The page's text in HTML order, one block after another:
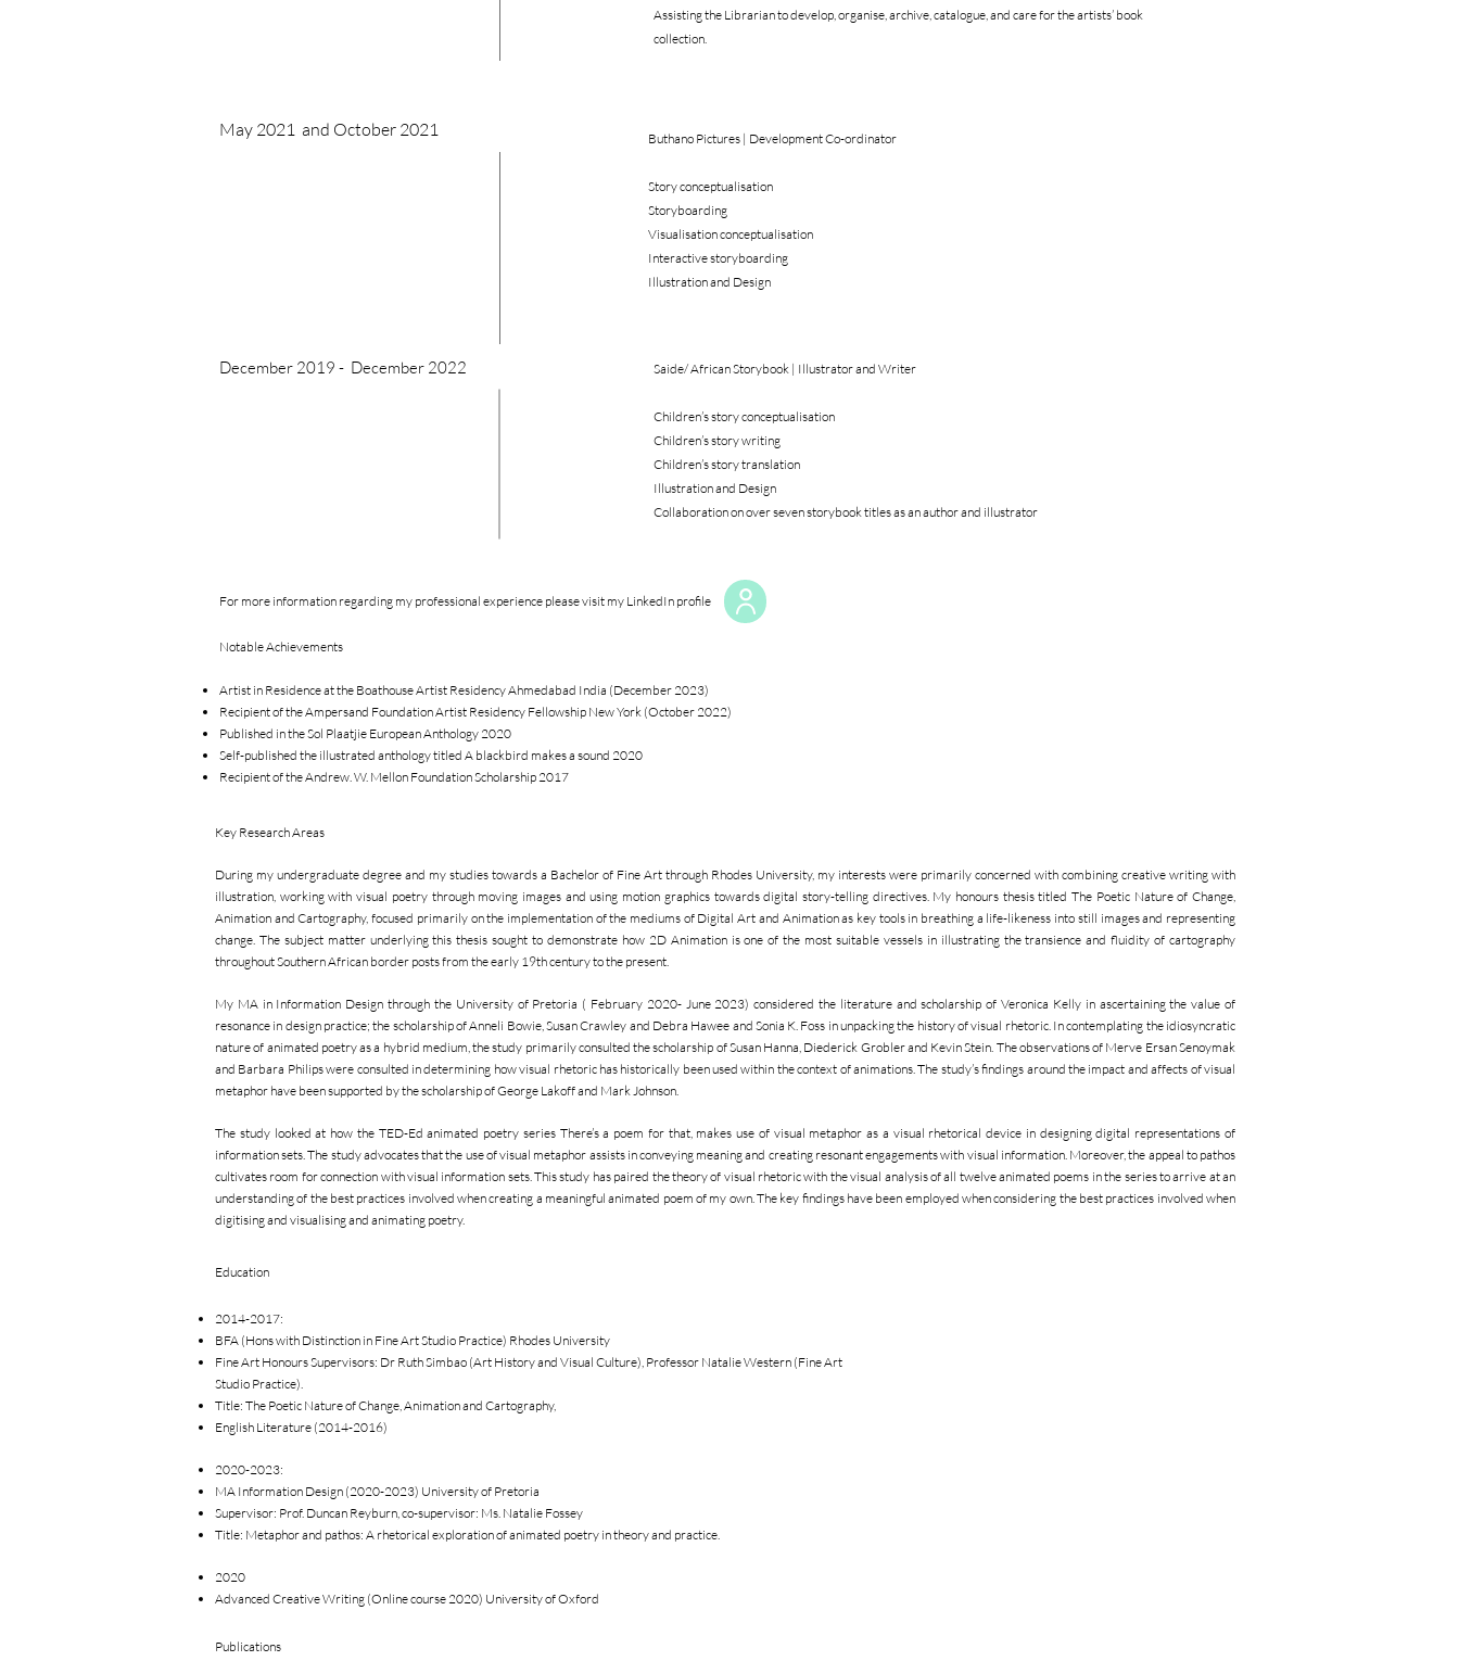
Assisting the Librarian to develop, organise, archive, catalogue, and care for the artists’ book
collection.
May 2021 and October 2021 Buthano Pictures | Development Co-ordinator
Story conceptualisation
Storyboarding
Visualisation conceptualisation
Interactive storyboarding
Illustration and Design
December 2019 - December 2022 Saide/ African Storybook | Illustrator and Writer
Children’s story conceptualisation
Children’s story writing
Children’s story translation
Illustration and Design
Collaboration on over seven storybook titles as an author and illustrator
For more information regarding my professional experience please visit my LinkedIn profile
Notable Achievements
Artist in Residence at the Boathouse Artist Residency Ahmedabad India (December 2023)
Recipient of the Ampersand Foundation Artist Residency Fellowship New York (October 2022)
Published in the Sol Plaatjie European Anthology 2020
Self-published the illustrated anthology titled A blackbird makes a sound 2020
Recipient of the Andrew. W. Mellon Foundation Scholarship 2017
Key Research Areas
During my undergraduate degree and my studies towards a Bachelor of Fine Art through Rhodes University, my interests were primarily concerned with combining creative writing with
illustration, working with visual poetry through moving images and using motion graphics towards digital story-telling directives. My honours thesis titled The Poetic Nature of Change,
Animation and Cartography, focused primarily on the implementation of the mediums of Digital Art and Animation as key tools in breathing a life-likeness into still images and representing
change. The subject matter underlying this thesis sought to demonstrate how 2D Animation is one of the most suitable vessels in illustrating the transience and fluidity of cartography
throughout Southern African border posts from the early 19th century to the present.
My MA in Information Design through the University of Pretoria ( February 2020- June 2023) considered the literature and scholarship of Veronica Kelly in ascertaining the value of
resonance in design practice; the scholarship of Anneli Bowie, Susan Crawley and Debra Hawee and Sonia K. Foss in unpacking the history of visual rhetoric. In contemplating the idiosyncratic
nature of animated poetry as a hybrid medium, the study primarily consulted the scholarship of Susan Hanna, Diederick Grobler and Kevin Stein. The observations of Merve Ersan Senoymak
and Barbara Philips were consulted in determining how visual rhetoric has historically been used within the context of animations. The study’s findings around the impact and affects of visual
metaphor have been supported by the scholarship of George Lakoff and Mark Johnson.
The study looked at how the TED-Ed animated poetry series There’s a poem for that, makes use of visual metaphor as a visual rhetorical device in designing digital representations of
information sets. The study advocates that the use of visual metaphor assists in conveying meaning and creating resonant engagements with visual information. Moreover, the appeal to pathos
cultivates room for connection with visual information sets. This study has paired the theory of visual rhetoric with the visual analysis of all twelve animated poems in the series to arrive at an
understanding of the best practices involved when creating a meaningful animated poem of my own. The key findings have been employed when considering the best practices involved when
digitising and visualising and animating poetry.
Education
2014-2017:
BFA (Hons with Distinction in Fine Art Studio Practice) Rhodes University
Fine Art Honours Supervisors: Dr Ruth Simbao (Art History and Visual Culture), Professor Natalie Western (Fine Art
Studio Practice).
Title: The Poetic Nature of Change, Animation and Cartography,
English Literature (2014-2016)
2020-2023:
MA Information Design (2020-2023) University of Pretoria
Supervisor: Prof. Duncan Reyburn, co-supervisor: Ms. Natalie Fossey
Title: Metaphor and pathos: A rhetorical exploration of animated poetry in theory and practice.
2020
Advanced Creative Writing (Online course 2020) University of Oxford
Publications